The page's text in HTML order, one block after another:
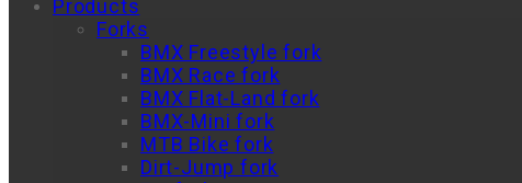
Products
Forks
BMX Freestyle fork
BMX Race fork
BMX Flat-Land fork
BMX-Mini fork
MTB Bike fork
Dirt-Jump fork